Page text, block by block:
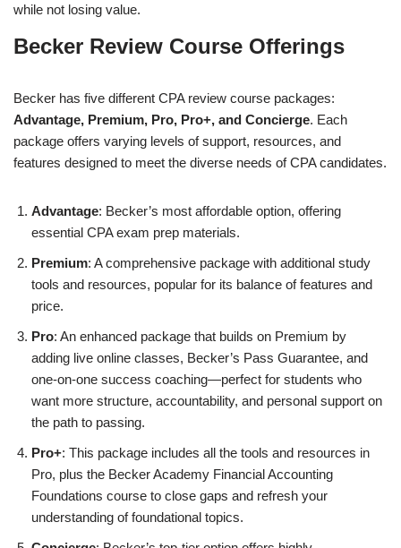
while not losing value.
Becker Review Course Offerings
Becker has five different CPA review course packages:
Advantage, Premium, Pro, Pro+, and Concierge. Each
package offers varying levels of support, resources, and
features designed to meet the diverse needs of CPA candidates.
Advantage: Becker’s most affordable option, offering
essential CPA exam prep materials.
Premium: A comprehensive package with additional study
tools and resources, popular for its balance of features and
price.
Pro: An enhanced package that builds on Premium by
adding live online classes, Becker’s Pass Guarantee, and
one-on-one success coaching—perfect for students who
want more structure, accountability, and personal support on
the path to passing.
Pro+: This package includes all the tools and resources in
Pro, plus the Becker Academy Financial Accounting
Foundations course to close gaps and refresh your
understanding of foundational topics.